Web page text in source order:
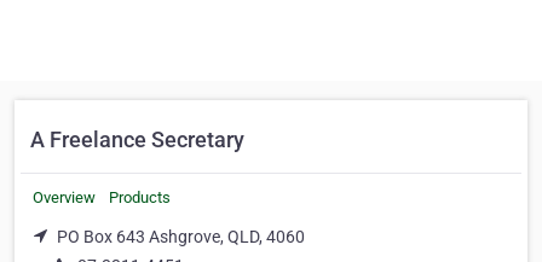
A Freelance Secretary
Overview Products
PO Box 643 Ashgrove, QLD, 4060